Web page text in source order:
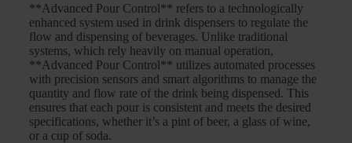
**Advanced Pour Control** refers to a technologically
enhanced system used in drink dispensers to regulate the
flow and dispensing of beverages. Unlike traditional
systems, which rely heavily on manual operation,
**Advanced Pour Control** utilizes automated processes
with precision sensors and smart algorithms to manage the
quantity and flow rate of the drink being dispensed. This
ensures that each pour is consistent and meets the desired
specifications, whether it’s a pint of beer, a glass of wine,
or a cup of soda.